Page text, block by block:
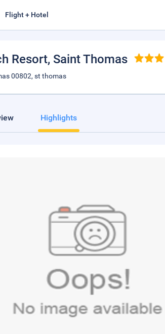
Flight + Hotel
Resort, Saint Thomas
00802, st thomas
Highlights